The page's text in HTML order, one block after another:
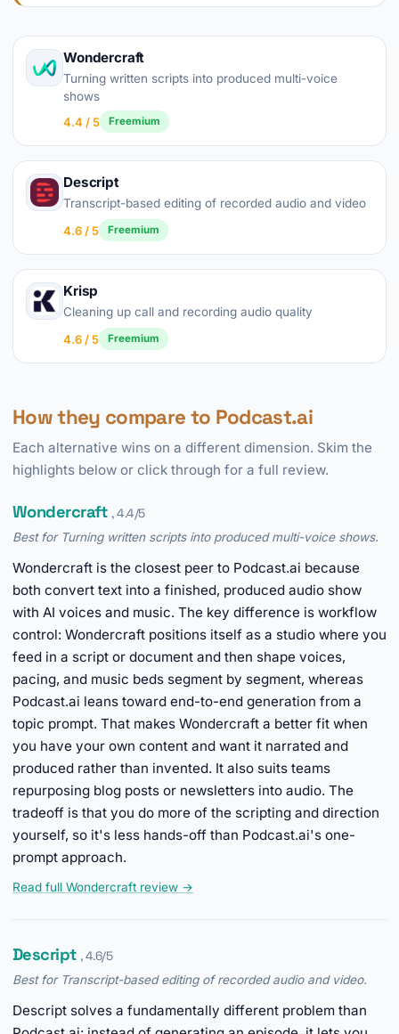
Wondercraft
Turning written scripts into produced multi-voice
shows
4.4 / 5
Freemium
Descript
Transcript-based editing of recorded audio and video
4.6 / 5
Freemium
Krisp
Cleaning up call and recording audio quality
4.6 / 5
Freemium
How they compare to Podcast.ai
Each alternative wins on a different dimension. Skim the
highlights below or click through for a full review.
Wondercraft , 4.4/5
Best for Turning written scripts into produced multi-voice shows.
Wondercraft is the closest peer to Podcast.ai because
both convert text into a finished, produced audio show
with AI voices and music. The key difference is workflow
control: Wondercraft positions itself as a studio where you
feed in a script or document and then shape voices,
pacing, and music beds segment by segment, whereas
Podcast.ai leans toward end-to-end generation from a
topic prompt. That makes Wondercraft a better fit when
you have your own content and want it narrated and
produced rather than invented. It also suits teams
repurposing blog posts or newsletters into audio. The
tradeoff is that you do more of the scripting and direction
yourself, so it's less hands-off than Podcast.ai's one-
prompt approach.
Read full Wondercraft review →
Descript , 4.6/5
Best for Transcript-based editing of recorded audio and video.
Descript solves a fundamentally different problem than